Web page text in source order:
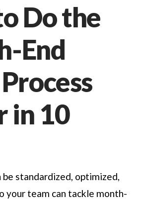
Do the
End
in 10
be standardized, optimized,
your team can tackle month-